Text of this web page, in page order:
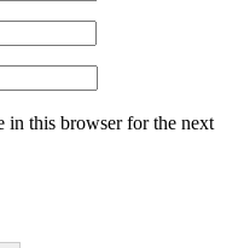
in this browser for the next